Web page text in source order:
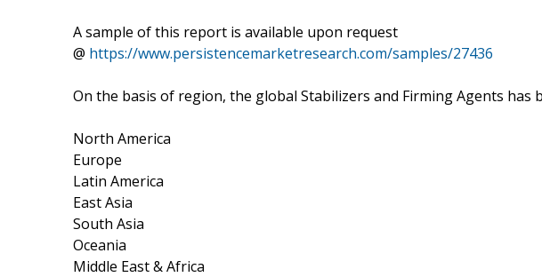
A sample of this report is available upon request
@ https://www.persistencemarketresearch.com/samples/27436
On the basis of region, the global Stabilizers and Firming Agents has
North America
Europe
Latin America
East Asia
South Asia
Oceania
Middle East & Africa